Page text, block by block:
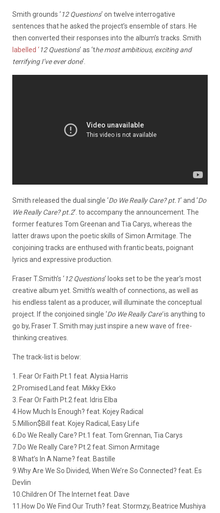
Smith grounds ‘12 Questions‘ on twelve interrogative
sentences that he asked the project’s ensemble of stars. He
then converted their responses into the album’s tracks. Smith
labelled ‘12 Questions‘ as ‘the most ambitious, exciting and
terrifying I’ve ever done‘.
Smith released the dual single ‘Do We Really Care? pt.1‘ and ‘Do
We Really Care? pt.2‘. to accompany the announcement. The
former features Tom Greenan and Tia Carys, whereas the
latter draws upon the poetic skills of Simon Armitage. The
conjoining tracks are enthused with frantic beats, poignant
lyrics and expressive production.
Fraser T.Smith’s ‘12 Questions‘ looks set to be the year’s most
creative album yet. Smith’s wealth of connections, as well as
his endless talent as a producer, will illuminate the conceptual
project. If the conjoined single ‘Do We Really Care’is anything to
go by, Fraser T. Smith may just inspire a new wave of free-
thinking creatives.
The track-list is below:
1. Fear Or Faith Pt.1 feat. Alysia Harris
2.Promised Land feat. Mikky Ekko
3. Fear Or Faith Pt.2 feat. Idris Elba
4.How Much Is Enough? feat. Kojey Radical
5.Million$Bill feat. Kojey Radical, Easy Life
6.Do We Really Care? Pt.1 feat. Tom Grennan, Tia Carys
7.Do We Really Care? Pt.2 feat. Simon Armitage
8.What’s In A Name? feat. Bastille
9.Why Are We So Divided, When We’re So Connected? feat. Es
Devlin
10.Children Of The Internet feat. Dave
11.How Do We Find Our Truth? feat. Stormzy, Beatrice Mushiya